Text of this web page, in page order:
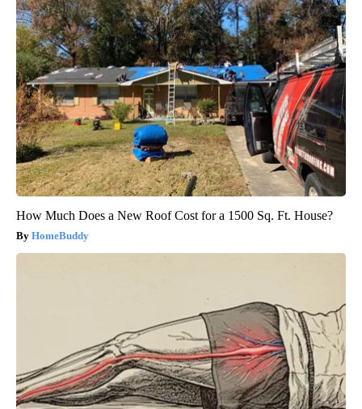
How Much Does a New Roof Cost for a 1500 Sq. Ft. House?
HomeBuddy